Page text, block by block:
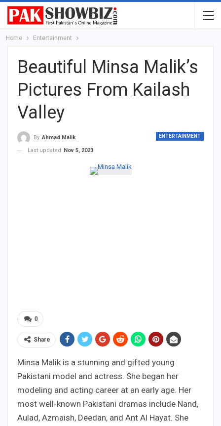
Home Entertainment
Beautiful Minsa Malik’s
Pictures From Kailash
Valley
ENTERTAINMENT
By Ahmad Malik
Last updated
Nov 5, 2023
0
Share
Minsa Malik is a stunning and gifted young
Pakistani model and actress. She began her
modeling and acting career at an early age. Her
most well-known Pakistani dramas include Nand,
Aulad, Azmaish, Deedan, and Ant Al Hayat. She